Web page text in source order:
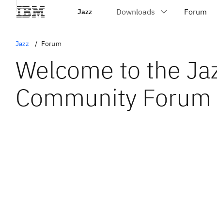
Jazz
Jazz Forum
Welcome to the
Community Forum